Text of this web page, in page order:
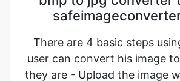
user can convert his image to
they are - Upload the image
a change in the space
upload button to start
conversion. Wait for an